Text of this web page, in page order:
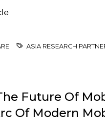
ASIA RESEARCH
Future Of
Of Modern